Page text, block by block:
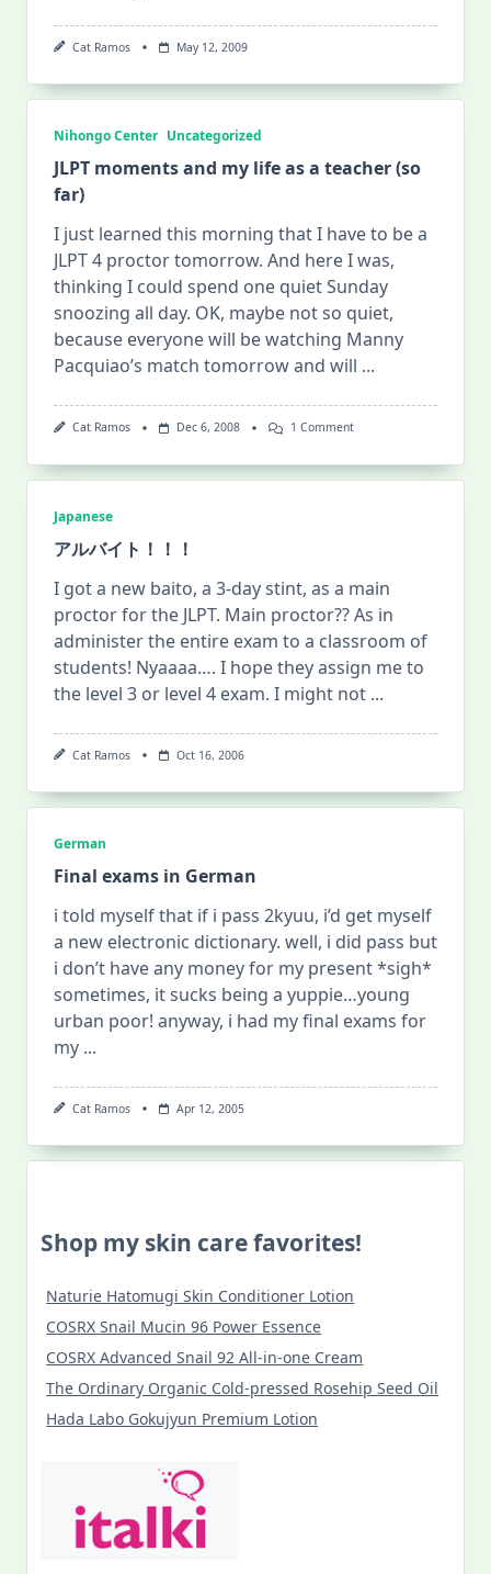
Cat Ramos May 12, 2009
Nihongo Center Uncategorized
JLPT moments and my life as a teacher (so
far)
I just learned this morning that I have to be a
JLPT 4 proctor tomorrow. And here I was,
thinking I could spend one quiet Sunday
snoozing all day. OK, maybe not so quiet,
because everyone will be watching Manny
Pacquiao’s match tomorrow and will ...
Cat Ramos Dec 6, 2008 1 CommentOn
Far)
Japanese
アルバイト！！！
I got a new baito, a 3-day stint, as a main
proctor for the JLPT. Main proctor?? As in
administer the entire exam to a classroom of
students! Nyaaaa…. I hope they assign me to
the level 3 or level 4 exam. I might not ...
Cat Ramos Oct 16, 2006
German
Final exams in German
i told myself that if i pass 2kyuu, i’d get myself
a new electronic dictionary. well, i did pass but
i don’t have any money for my present *sigh*
sometimes, it sucks being a yuppie…young
urban poor! anyway, i had my final exams for
my ...
Cat Ramos Apr 12, 2005
Shop my skin care favorites!
Naturie Hatomugi Skin Conditioner Lotion
COSRX Snail Mucin 96 Power Essence
COSRX Advanced Snail 92 All-in-one Cream
The Ordinary Organic Cold-pressed Rosehip Seed Oil
Hada Labo Gokujyun Premium Lotion